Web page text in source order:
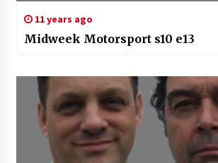
11 years ago
Midweek Motorsport s10 e13